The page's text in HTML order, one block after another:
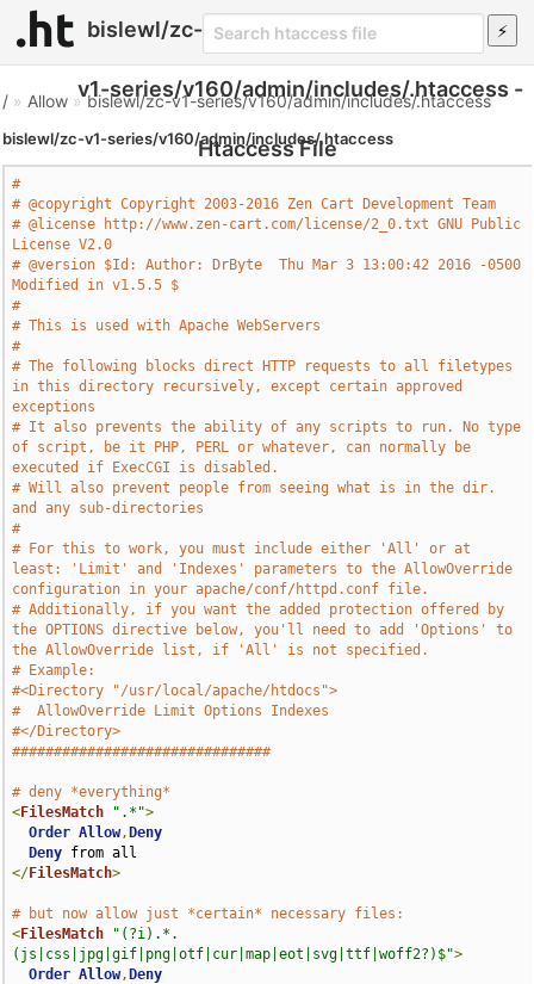
bislewl/zc-
v1-series/v160/admin/includes/.htaccess -
Htaccess File
/ » Allow »bislewl/zc-v1-series/v160/admin/includes/.htaccess
bislewl/zc-v1-series/v160/admin/includes/.htaccess
#
# @copyright Copyright 2003-2016 Zen Cart Development Team
# @license http://www.zen-cart.com/license/2_0.txt GNU Public
License V2.0
# @version $Id: Author: DrByte  Thu Mar 3 13:00:42 2016 -0500
Modified in v1.5.5 $
#
# This is used with Apache WebServers
#
# The following blocks direct HTTP requests to all filetypes
in this directory recursively, except certain approved
exceptions
# It also prevents the ability of any scripts to run. No type
of script, be it PHP, PERL or whatever, can normally be
executed if ExecCGI is disabled.
# Will also prevent people from seeing what is in the dir.
and any sub-directories
#
# For this to work, you must include either 'All' or at
least: 'Limit' and 'Indexes' parameters to the AllowOverride
configuration in your apache/conf/httpd.conf file.
# Additionally, if you want the added protection offered by
the OPTIONS directive below, you'll need to add 'Options' to
the AllowOverride list, if 'All' is not specified.
# Example:
#<Directory "/usr/local/apache/htdocs">
#  AllowOverride Limit Options Indexes
#</Directory>
###############################
# deny *everything*
<FilesMatch ".*">
Order Allow, Deny
Deny
</FilesMatch>
# but now allow just *certain* necessary files:
<FilesMatch
"(?i).*.
(js|css|jpg|gif|png|otf|cur|map|eot|svg|ttf|woff2?)$">
Order Allow, Deny